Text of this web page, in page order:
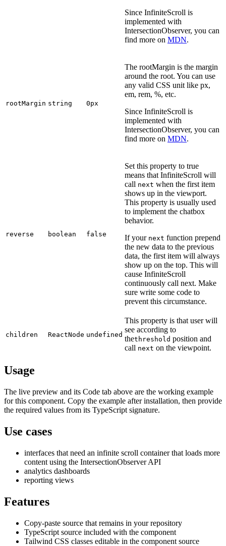
Since InfiniteScroll is
implemented with
IntersectionObserver, you can
find more on MDN.
rootMargin string 0px
The rootMargin is the margin
around the root. You can use
any valid CSS unit like px,
em, rem, %, etc.
Since InfiniteScroll is
implemented with
IntersectionObserver, you can
find more on MDN.
reverse boolean false
Set this property to true
means that InfiniteScroll will
call next when the first item
shows up in the viewport.
This property is usually used
to implement the chatbox
behavior.
If your next function prepend
the new data to the previous
data, the first item will always
show up on the top. This will
cause InfiniteScroll
continuously call next. Make
sure write some code to
prevent this circumstance.
children ReactNode undefined
This property is that user will
see according to
thethreshold position and
call next on the viewpoint.
Usage
The live preview and its Code tab above are the working example
for this component. Copy the example after installation, then provide
the required values from its TypeScript signature.
Use cases
interfaces that need an infinite scroll container that loads more
content using the IntersectionObserver API
analytics dashboards
reporting views
Features
Copy-paste source that remains in your repository
TypeScript source included with the component
Tailwind CSS classes editable in the component source